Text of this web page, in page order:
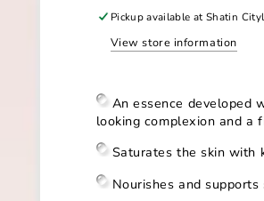
for
Microfluidizer
for
Microfluidizer
Pickup available at Shatin
View store information
An essence developed
looking complexion and a
Saturates the skin with
Nourishes and